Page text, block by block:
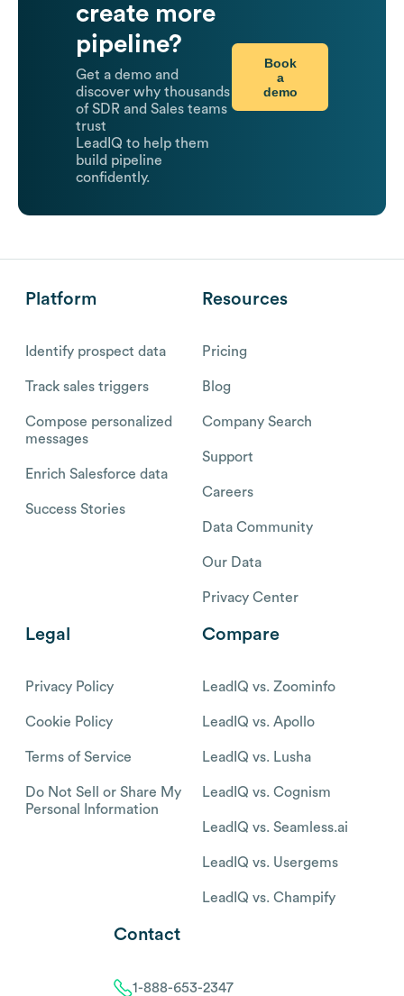
create more
pipeline?
Get a demo and
discover why thousands
of SDR and Sales teams
trust
LeadIQ to help them
build pipeline
confidently.
Book
a
demo
Platform
Identify prospect data
Track sales triggers
Compose personalized
messages
Enrich Salesforce data
Success Stories
Resources
Pricing
Blog
Company Search
Support
Careers
Data Community
Our Data
Privacy Center
Legal
Privacy Policy
Cookie Policy
Terms of Service
Do Not Sell or Share My
Personal Information
Compare
LeadIQ vs. Zoominfo
LeadIQ vs. Apollo
LeadIQ vs. Lusha
LeadIQ vs. Cognism
LeadIQ vs. Seamless.ai
LeadIQ vs. Usergems
LeadIQ vs. Champify
Contact
1-888-653-2347